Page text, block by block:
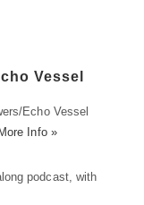
Vessel
Echo Vessel
More Info »
podcast, with